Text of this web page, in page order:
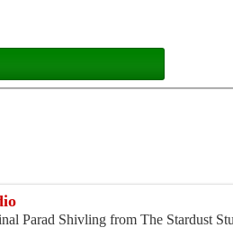
Parad Shivling from The Stardust